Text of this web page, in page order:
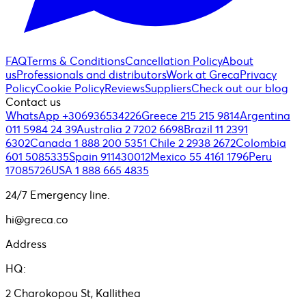
FAQTerms & ConditionsCancellation PolicyAbout
usProfessionals and distributorsWork at GrecaPrivacy
PolicyCookie PolicyReviewsSuppliersCheck out our blog
Contact us
WhatsApp +306936534226Greece 215 215 9814Argentina
011 5984 24 39Australia 2 7202 6698Brazil 11 2391
6302Canada 1 888 200 5351 Chile 2 2938 2672Colombia
601 5085335Spain 911430012Mexico 55 4161 1796Peru
17085726USA 1 888 665 4835
24/7 Emergency line.
hi@greca.co
Address
HQ:
2 Charokopou St, Kallithea